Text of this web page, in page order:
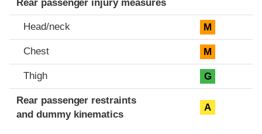
Rear passenger injury measures
Head/neck M
Chest M
Thigh G
Rear passenger restraints
and dummy kinematics
A